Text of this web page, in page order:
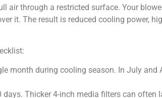
air through a restricted surface. Your
it. The result is reduced cooling power,
month during cooling season. In July
days. Thicker 4-inch media filters can often